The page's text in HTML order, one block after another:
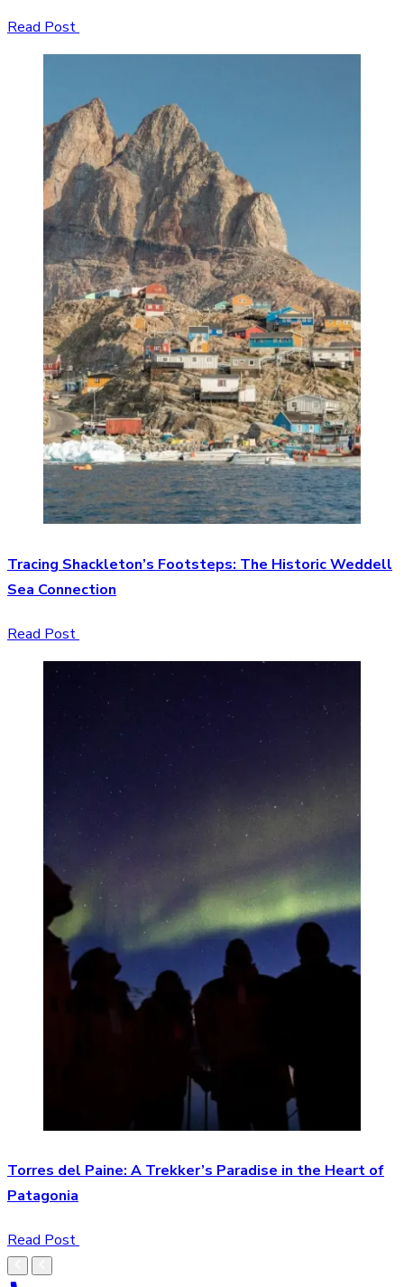
Read Post
Tracing Shackleton’s Footsteps: The Historic Weddell
Sea Connection
Read Post
Torres del Paine: A Trekker’s Paradise in the Heart of
Patagonia
Read Post